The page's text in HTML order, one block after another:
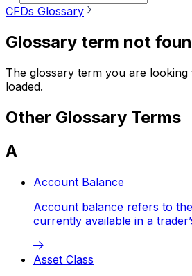
CFDs Glossary
Glossary term not
The glossary term you are
loaded.
Other Glossary Terms
A
Account Balance
Account balance refers to
currently available in a
Asset Class